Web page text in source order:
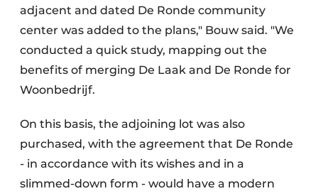
adjacent and dated De Ronde community
center was added to the plans," Bouw said. "We
conducted a quick study, mapping out the
benefits of merging De Laak and De Ronde for
Woonbedrijf.
On this basis, the adjoining lot was also
purchased, with the agreement that De Ronde
- in accordance with its wishes and in a
slimmed-down form - would have a modern